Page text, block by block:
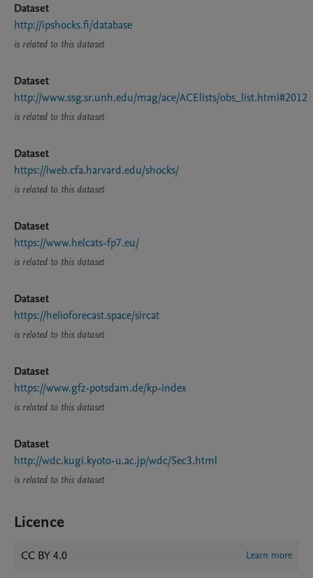
Dataset
http://ipshocks.fi/database
is related to this dataset
Dataset
http://www.ssg.sr.unh.edu/mag/ace/ACElists/obs_list.html#2012
is related to this dataset
Dataset
https://lweb.cfa.harvard.edu/shocks/
is related to this dataset
Dataset
https://www.helcats-fp7.eu/
is related to this dataset
Dataset
https://helioforecast.space/sircat
is related to this dataset
Dataset
https://www.gfz-potsdam.de/kp-index
is related to this dataset
Dataset
http://wdc.kugi.kyoto-u.ac.jp/wdc/Sec3.html
is related to this dataset
Licence
CC BY 4.0 Learn more